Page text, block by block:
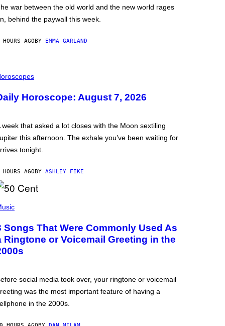
war between the old world and the new world rages
behind the paywall this week.
AGO BY EMMA GARLAND
Horoscope: August 7, 2026
week that asked a lot closes with the Moon sextiling
this afternoon. The exhale you’ve been waiting for
tonight.
AGO BY ASHLEY FIKE
Songs That Were Commonly Used As
Ringtone or Voicemail Greeting in the
social media took over, your ringtone or voicemail
was the most important feature of having a
in the 2000s.